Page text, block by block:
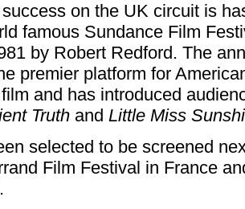
on the UK circuit is
famous Sundance Film
by Robert Redford. The
premier platform for
and has introduced
Truth and Little Miss
selected to be screened
Film Festival in France